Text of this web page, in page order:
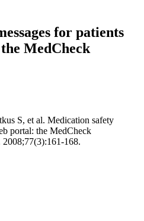
for patients
MedCheck
S, et al. Medication safety
portal: the MedCheck
168.